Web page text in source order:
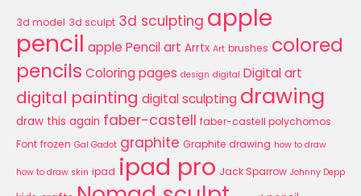
3d model 3d sculpt 3d sculpting apple
pencil apple Pencil art Arrtx Art brushes colored
pencils Coloring pages design digital Digital art
digital painting digital sculpting drawing
draw this again faber-castell faber-castell polychomos
Font frozen Gal Gadot graphite Graphite drawing how to draw
how to draw skin ipad ipad pro Jack Sparrow Johnny Depp